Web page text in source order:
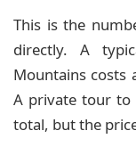
This is the
directly. A
Mountains costs
A private tour to
total, but the